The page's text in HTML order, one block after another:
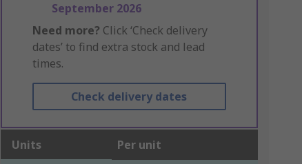
September 2026
Need more? Click ‘Check delivery
dates’ to find extra stock and lead
times.
Check delivery dates
Units Per unit